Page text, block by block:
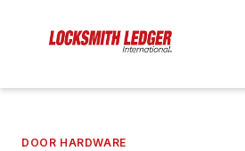
DOOR HARDWARE